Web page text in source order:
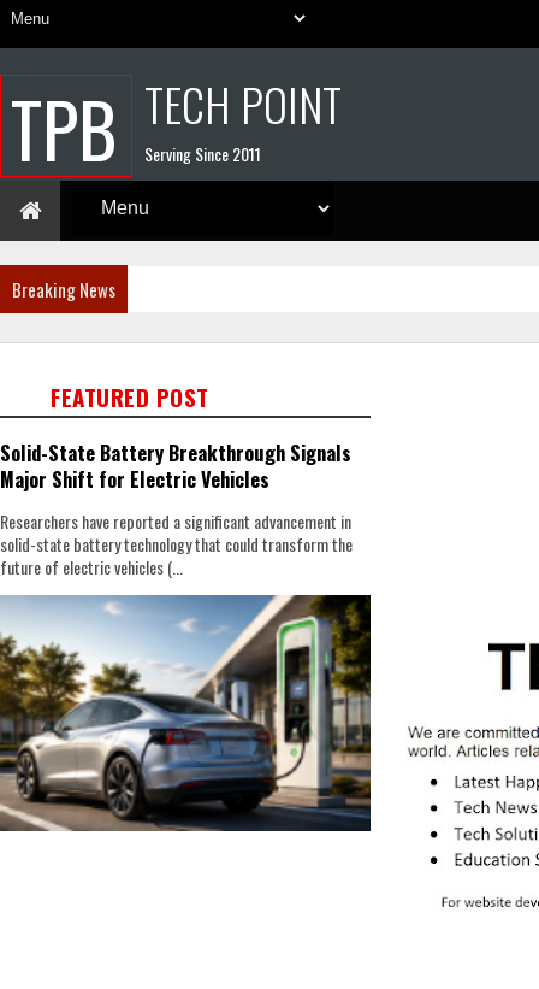
TPB TECH POINT
Serving Since 2011
Breaking News
FEATURED POST
Solid-State Battery Breakthrough Signals
Major Shift for Electric Vehicles
Researchers have reported a significant advancement in
solid-state battery technology that could transform the
future of electric vehicles (...